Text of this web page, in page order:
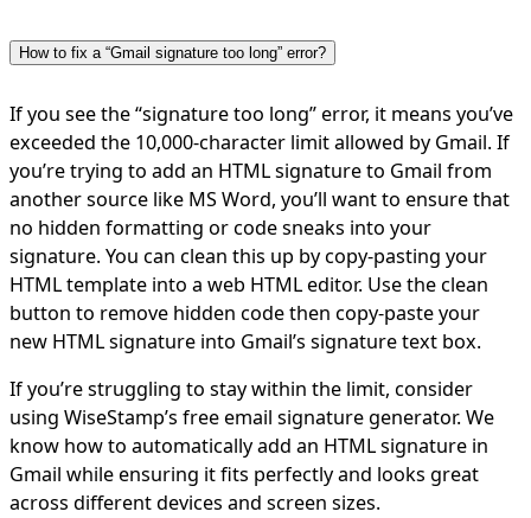
How to fix a “Gmail signature too long” error?
If you see the “signature too long” error, it means you’ve
exceeded the 10,000-character limit allowed by Gmail. If
you’re trying to add an HTML signature to Gmail from
another source like MS Word, you’ll want to ensure that
no hidden formatting or code sneaks into your
signature. You can clean this up by copy-pasting your
HTML template into a web HTML editor. Use the clean
button to remove hidden code then copy-paste your
new HTML signature into Gmail’s signature text box.
If you’re struggling to stay within the limit, consider
using WiseStamp’s free email signature generator. We
know how to automatically add an HTML signature in
Gmail while ensuring it fits perfectly and looks great
across different devices and screen sizes.